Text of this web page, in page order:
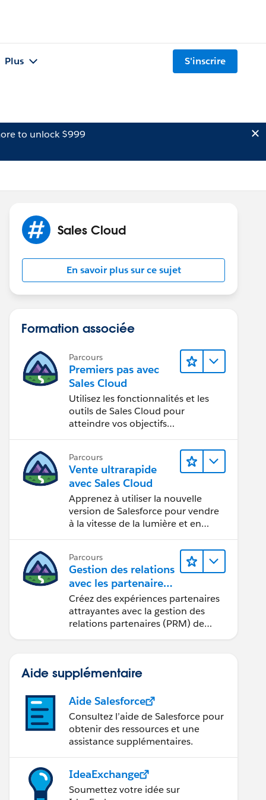
Plus S'inscrire
to unlock $999
Sales Cloud
En savoir plus sur ce sujet
Formation associée
Parcours
Premiers pas avec
Sales Cloud
Utilisez les fonctionnalités et les
outils de Sales Cloud pour
atteindre vos objectifs
Parcours
Vente ultrarapide
avec Sales Cloud
Apprenez à utiliser la nouvelle
version de Salesforce pour vendre
à la vitesse de la lumière et en
Parcours
Gestion des relations
avec les partenaires
à l’aide de
Sales Cloud PRM
Créez des expériences partenaires
attrayantes avec la gestion des
relations partenaires (PRM) de
Aide supplémentaire
Aide Salesforce
Consultez l’aide de Salesforce pour
obtenir des ressources et une
assistance supplémentaires.
IdeaExchange
Soumettez votre idée sur